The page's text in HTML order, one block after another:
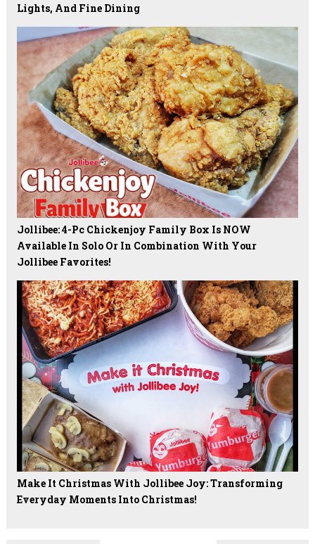
Lights, And Fine Dining
Jollibee: 4-Pc Chickenjoy Family Box Is NOW
Available In Solo Or In Combination With Your
Jollibee Favorites!
Make It Christmas With Jollibee Joy: Transforming
Everyday Moments Into Christmas!